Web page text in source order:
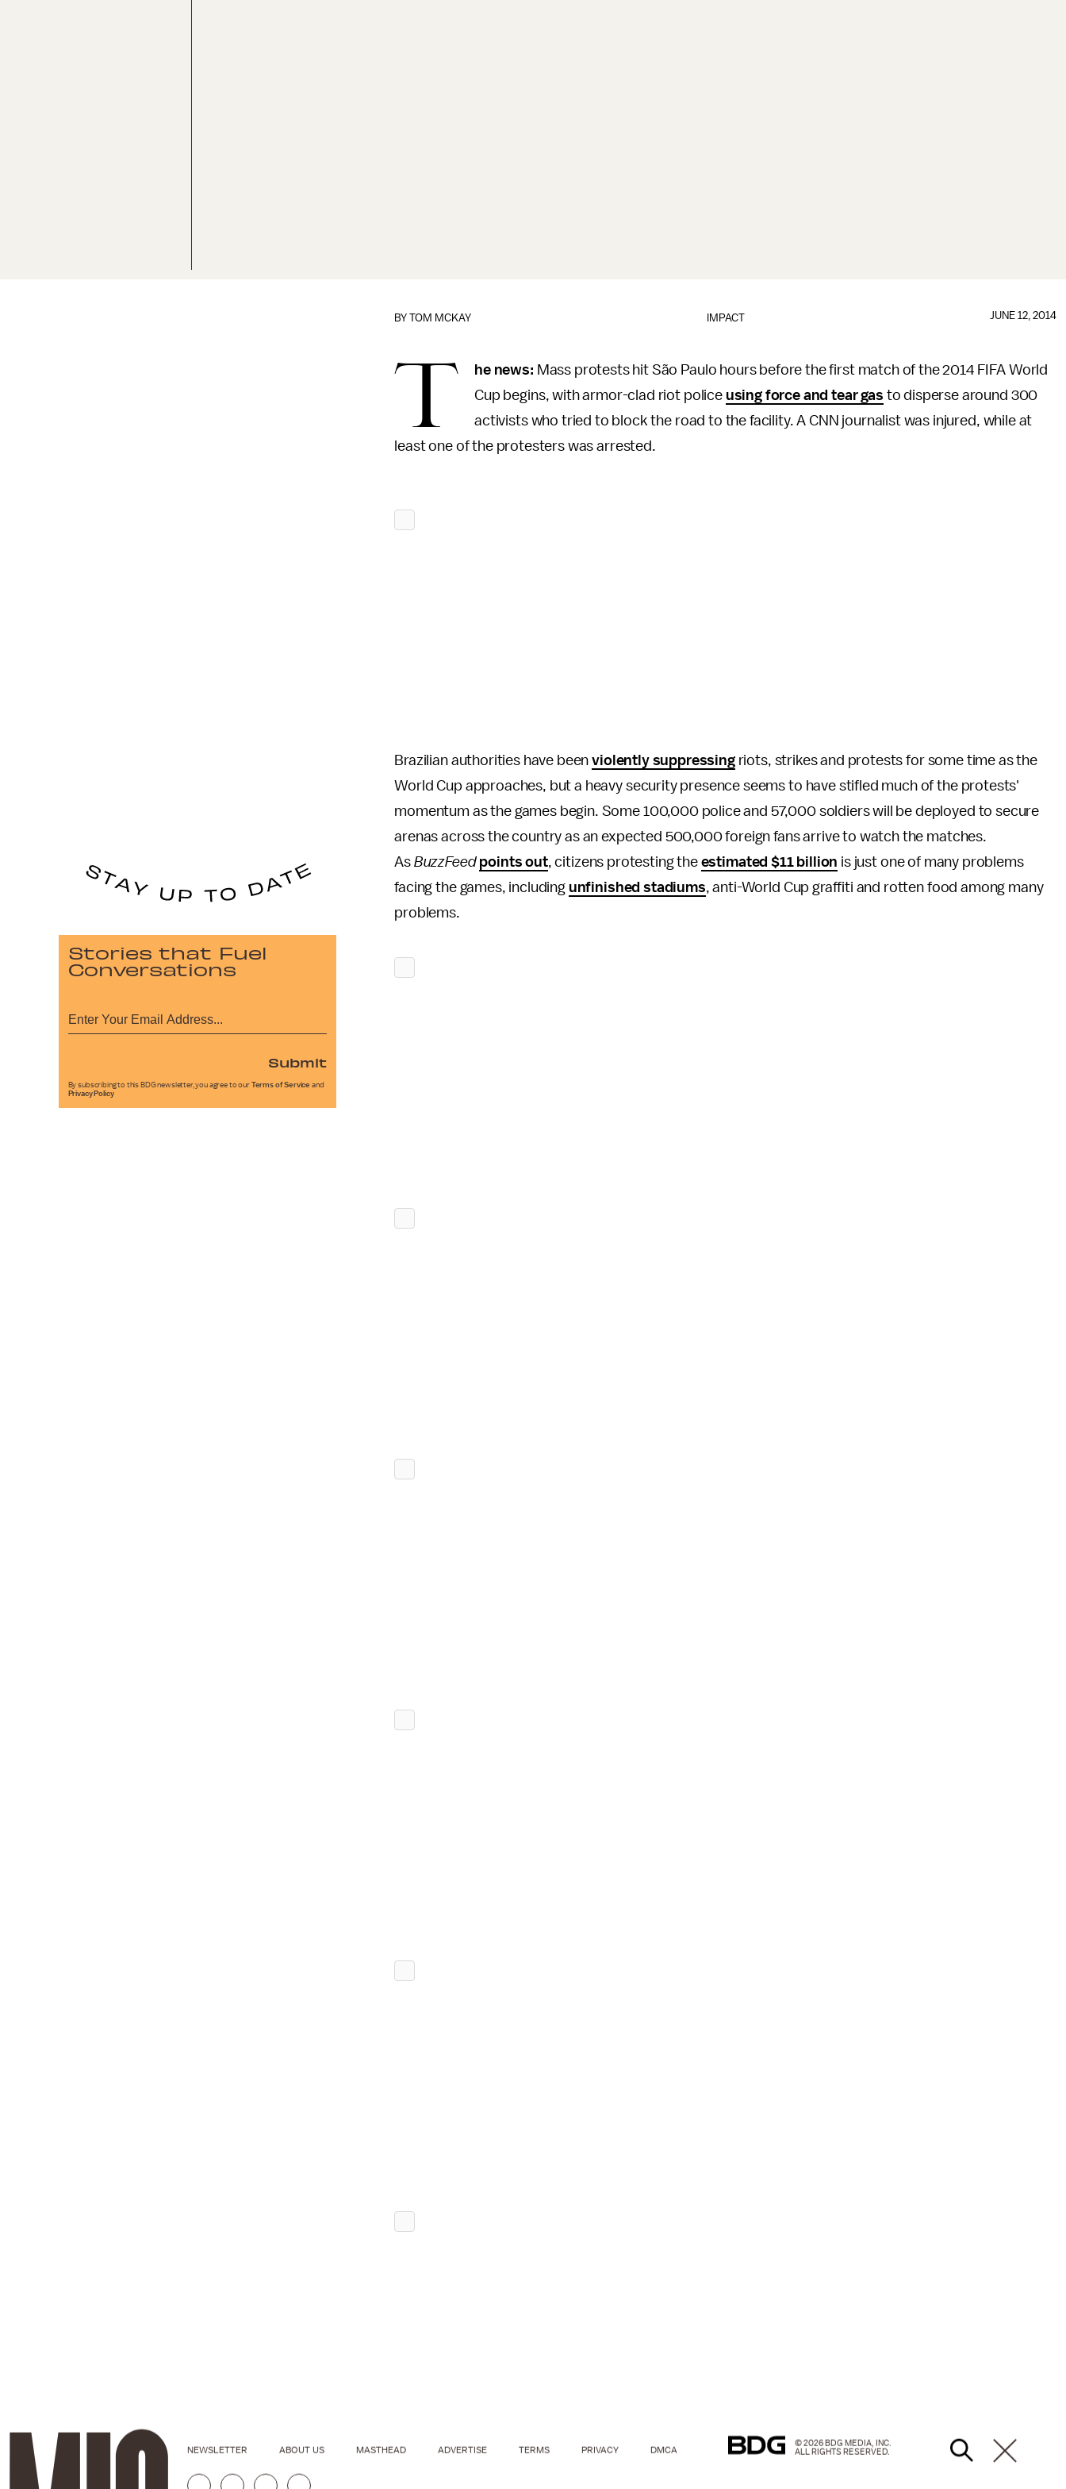
IMPACT
BYTOM MCKAY JUNE 12, 2014
T he news: Mass protests hit São Paulo hours before the first match of the 2014 FIFA World
Cup begins, with armor-clad riot police using force and tear gas to disperse around 300
activists who tried to block the road to the facility. A CNN journalist was injured, while at
least one of the protesters was arrested.
Brazilian authorities have beenviolently suppressingriots, strikes and protests for some time as the
World Cup approaches, but a heavy security presence seems to have stifled much of the protests'
momentum as the games begin. Some 100,000 police and 57,000 soldiers will be deployed to secure
arenas across the country as an expected 500,000 foreign fans arrive to watch the matches.
As BuzzFeed points out, citizens protesting the estimated $11 billion is just one of many problems
facing the games, including unfinished stadiums, anti-World Cup graffiti and rotten food among many
problems.
Stories that Fuel
Conversations
Submit
By subscribing to this BDG newsletter, you agree to our Terms of Service and
Privacy Policy
NEWSLETTER ABOUT US MASTHEAD ADVERTISE TERMS PRIVACY DMCA
© 2026 BDG MEDIA, INC.
ALL RIGHTS RESERVED.